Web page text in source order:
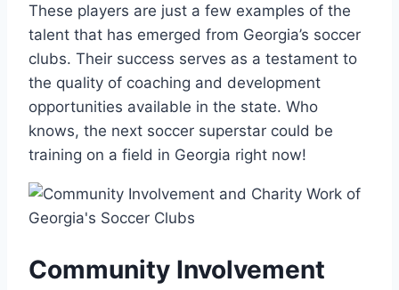
These players are just a few examples of the
⁣talent⁤ that has emerged from Georgia’s soccer
clubs. Their success serves as a⁣ testament to
the quality of coaching and development
opportunities available in the state. Who
knows, ⁢the next soccer superstar could be
⁢training⁤ on a field ‌in Georgia right now!
Community Involvement